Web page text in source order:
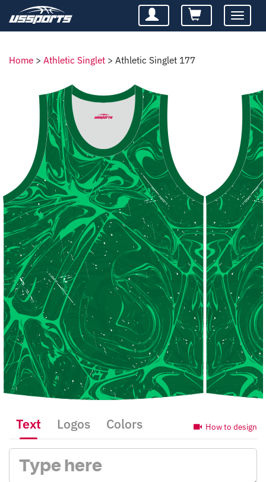
Toggle
Home > Athletic Singlet > Athletic Singlet 177
How to design
Text Logos Colors